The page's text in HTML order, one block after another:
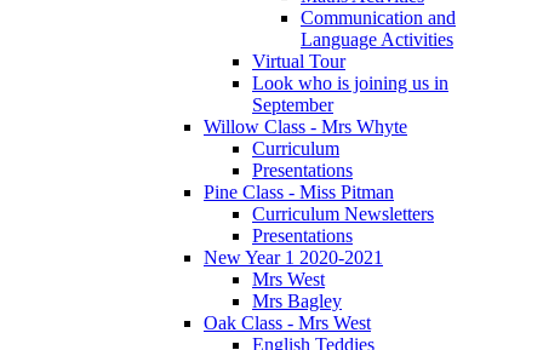
Communication and
Language Activities
Virtual Tour
Look who is joining us in
September
Willow Class - Mrs Whyte
Curriculum
Presentations
Pine Class - Miss Pitman
Curriculum Newsletters
Presentations
New Year 1 2020-2021
Mrs West
Mrs Bagley
Oak Class - Mrs West
English Teddies